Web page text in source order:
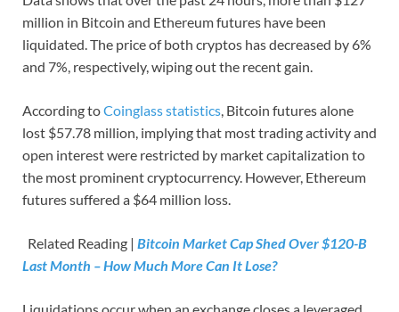
million in Bitcoin and Ethereum futures have been
liquidated. The price of both cryptos has decreased by 6%
and 7%, respectively, wiping out the recent gain.
According toCoinglass statistics, Bitcoin futures alone
lost $57.78 million, implying that most trading activity and
open interest were restricted by market capitalization to
the most prominent cryptocurrency. However, Ethereum
futures suffered a $64 million loss.
Related Reading | Bitcoin Market Cap Shed Over $120-B
Last Month – How Much More Can It Lose?